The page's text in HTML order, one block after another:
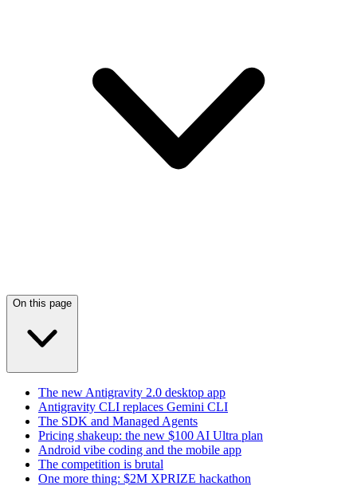
On this page
The new Antigravity 2.0 desktop app
Antigravity CLI replaces Gemini CLI
The SDK and Managed Agents
Pricing shakeup: the new $100 AI Ultra plan
Android vibe coding and the mobile app
The competition is brutal
One more thing: $2M XPRIZE hackathon